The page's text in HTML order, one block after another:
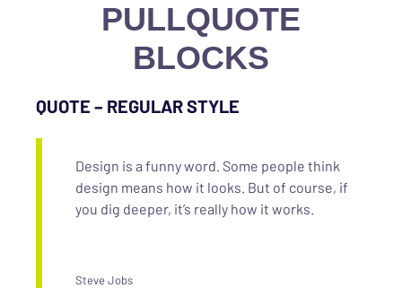
PULLQUOTE
BLOCKS
QUOTE – REGULAR STYLE
Design is a funny word. Some people think
design means how it looks. But of course, if
you dig deeper, it’s really how it works.
Steve Jobs